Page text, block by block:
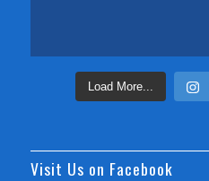
Load More...
Visit Us on Facebook